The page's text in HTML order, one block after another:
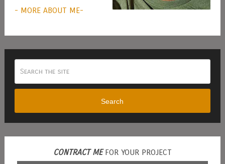
- MORE ABOUT ME-
Search
CONTRACT MEFOR YOUR PROJECT